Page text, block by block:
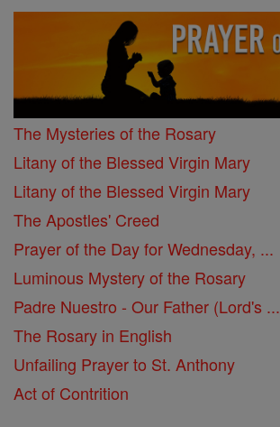
The Mysteries of the Rosary
Litany of the Blessed Virgin Mary
Litany of the Blessed Virgin Mary
The Apostles' Creed
Prayer of the Day for Wednesday, ...
Luminous Mystery of the Rosary
Padre Nuestro - Our Father (Lord's ...
The Rosary in English
Unfailing Prayer to St. Anthony
Act of Contrition